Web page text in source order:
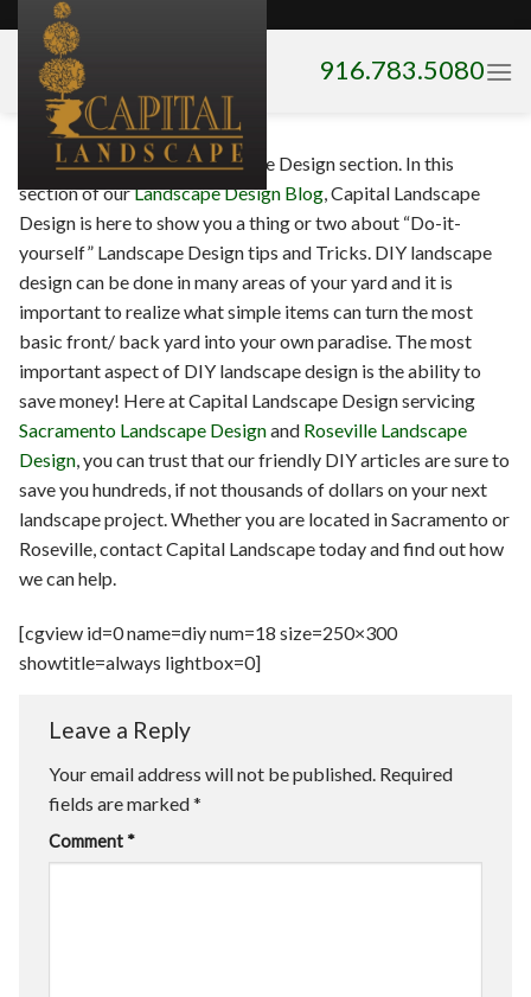
content
916.783.5080
Welcome to our DIY Landscape Design section. In this
section of ourLandscape Design Blog, Capital Landscape
Design is here to show you a thing or two about “Do-it-
yourself” Landscape Design tips and Tricks. DIY landscape
design can be done in many areas of your yard and it is
important to realize what simple items can turn the most
basic front/ back yard into your own paradise. The most
important aspect of DIY landscape design is the ability to
save money! Here at Capital Landscape Design servicing
Sacramento Landscape Designand Roseville Landscape
Design, you can trust that our friendly DIY articles are sure to
save you hundreds, if not thousands of dollars on your next
landscape project. Whether you are located in Sacramento or
Roseville, contact Capital Landscape today and find out how
we can help.
[cgview id=0 name=diy num=18 size=250×300
showtitle=always lightbox=0]
Leave a Reply
Your email address will not be published. Required
fields are marked*
Comment *